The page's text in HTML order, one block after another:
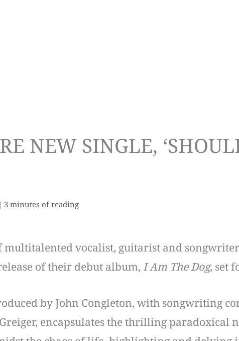
NEW SINGLE,
| 3 minutes of reading
multitalented vocalist, guitarist and
of their debut album, I Am The Dog, set
by John Congleton, with songwriting
encapsulates the thrilling paradoxical